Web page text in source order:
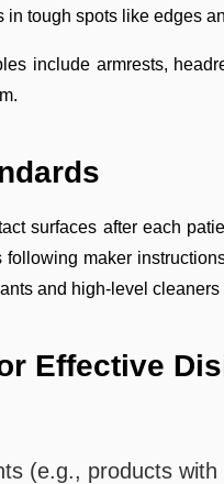
tough spots like edges
include armrests,
surfaces after each
maker
and high-level cleaners
Effective
(e.g., products